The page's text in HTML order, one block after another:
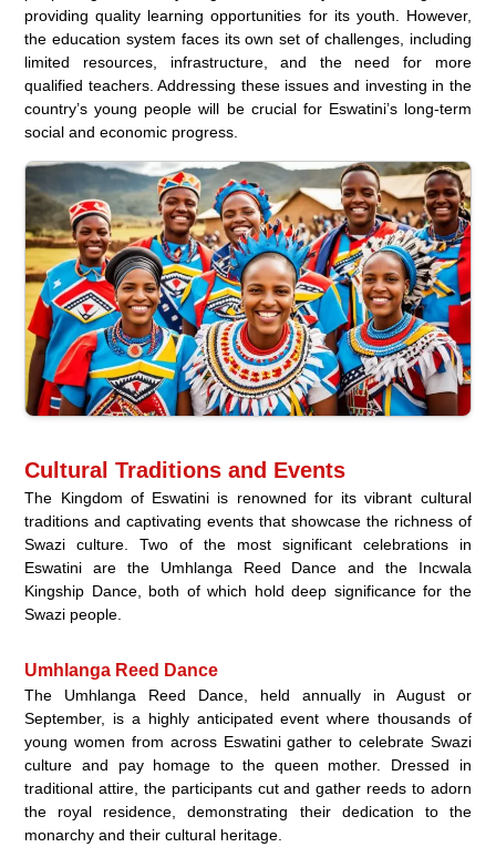
providing quality learning opportunities for its youth. However,
the education system faces its own set of challenges, including
limited resources, infrastructure, and the need for more
qualified teachers. Addressing these issues and investing in the
country’s young people will be crucial for Eswatini’s long-term
social and economic progress.
Cultural Traditions and Events
The Kingdom of Eswatini is renowned for its vibrant cultural
traditions and captivating events that showcase the richness of
Swazi culture. Two of the most significant celebrations in
Eswatini are the Umhlanga Reed Dance and the Incwala
Kingship Dance, both of which hold deep significance for the
Swazi people.
Umhlanga Reed Dance
The Umhlanga Reed Dance, held annually in August or
September, is a highly anticipated event where thousands of
young women from across Eswatini gather to celebrate Swazi
culture and pay homage to the queen mother. Dressed in
traditional attire, the participants cut and gather reeds to adorn
the royal residence, demonstrating their dedication to the
monarchy and their cultural heritage.